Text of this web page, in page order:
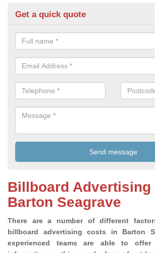
Get a quick quote
Billboard Advertising
Barton Seagrave
There are a number of different
billboard advertising costs in Barton
experienced teams are able to